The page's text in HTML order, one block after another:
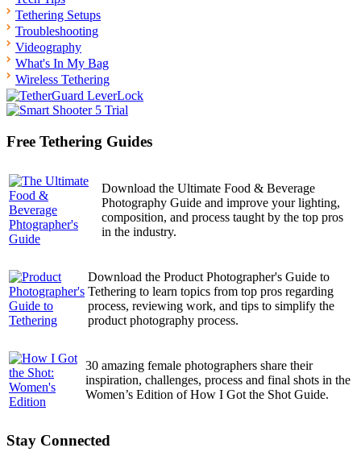
Tethering Setups
Troubleshooting
Videography
What's In My Bag
Wireless Tethering
Free Tethering Guides
Download the Ultimate Food & Beverage
Photography Guide and improve your lighting,
composition, and process taught by the top pros
in the industry.
Download the Product Photographer's Guide to
Tethering to learn topics from top pros regarding
process, reviewing work, and tips to simplify the
product photography process.
30 amazing female photographers share their
inspiration, challenges, process and final shots in the
Women’s Edition of How I Got the Shot Guide.
Stay Connected